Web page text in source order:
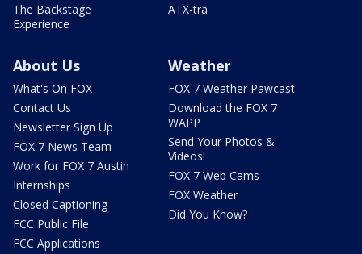
The Backstage
Experience
ATX-tra
About Us
What's On FOX
Contact Us
Newsletter Sign Up
FOX 7 News Team
Work for FOX 7 Austin
Internships
Closed Captioning
FCC Public File
FCC Applications
Weather
FOX 7 Weather Pawcast
Download the FOX 7
WAPP
Send Your Photos &
Videos!
FOX 7 Web Cams
FOX Weather
Did You Know?